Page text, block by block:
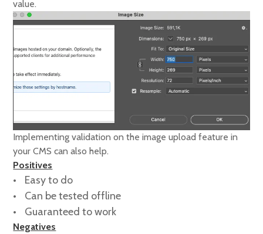
value.
Implementing validation on the image upload feature in
your CMS can also help.
Positives
Easy to do
Can be tested offline
Guaranteed to work
Negatives